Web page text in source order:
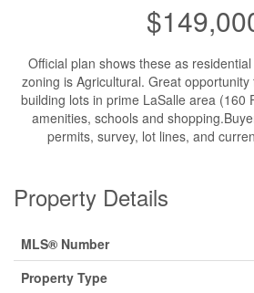
Official plan shows these as
zoning is Agricultural. Great
building lots in prime LaSalle area (160
amenities, schools and
permits, survey, lot lines, and
Property Details
MLS® Number
Property Type